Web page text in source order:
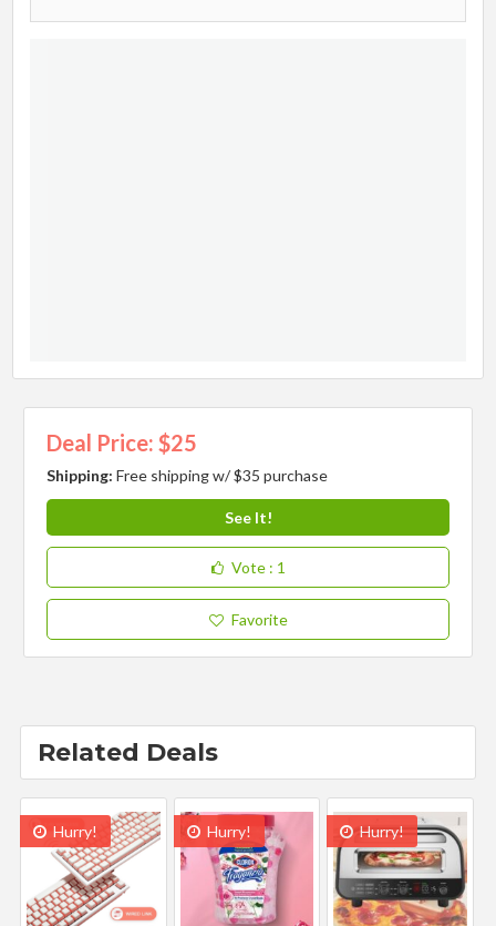
Deal Price: $25
Shipping:Free shipping w/ $35 purchase
See It!
Vote : 1
Favorite
Related Deals
Hurry! Hurry! Hurry!